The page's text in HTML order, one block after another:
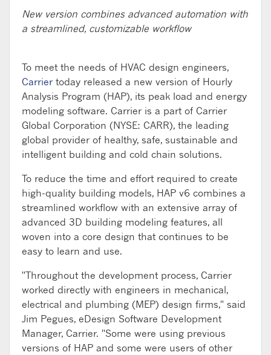
New version combines advanced automation with
a streamlined, customizable workflow
To meet the needs of HVAC design engineers,
Carrier today released a new version of Hourly
Analysis Program (HAP), its peak load and energy
modeling software. Carrier is a part of Carrier
Global Corporation (NYSE: CARR), the leading
global provider of healthy, safe, sustainable and
intelligent building and cold chain solutions.
To reduce the time and effort required to create
high-quality building models, HAP v6 combines a
streamlined workflow with an extensive array of
advanced 3D building modeling features, all
woven into a core design that continues to be
easy to learn and use.
"Throughout the development process, Carrier
worked directly with engineers in mechanical,
electrical and plumbing (MEP) design firms," said
Jim Pegues, eDesign Software Development
Manager, Carrier. "Some were using previous
versions of HAP and some were users of other